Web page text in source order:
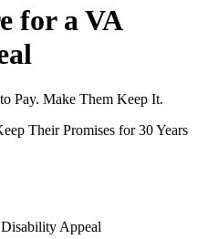
for a VA
Pay. Make Them Keep It.
Their Promises for 30 Years
Appeal